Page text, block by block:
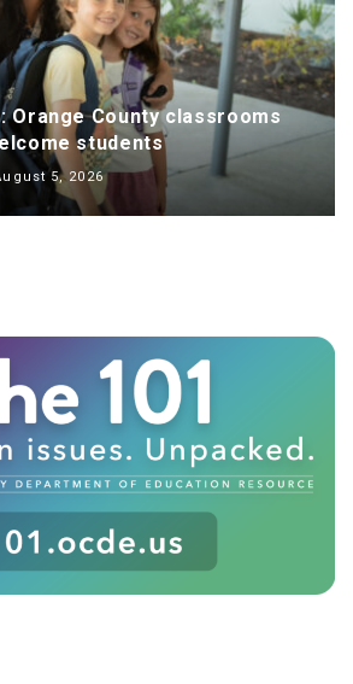
Orange County classrooms
students
5, 2026